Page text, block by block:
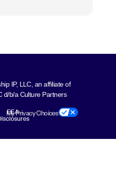
IP, LLC, an affiliate of
d/b/a Culture Partners
EEA
My Privacy Choices